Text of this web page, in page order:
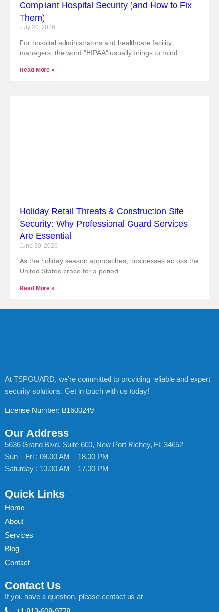
Compliant Hospital Security (and How to Fix
Them)
July 20, 2026
For hospital administrators and healthcare facility
managers, the word "HIPAA" usually brings to mind
Read More »
Holiday Retail Threats & Construction Site
Security: Why Professional Guard Services
Are Essential
June 30, 2026
As the holiday season approaches, businesses across the
United States brace for a period
Read More »
At TSPGUARD, we’re committed to providing reliable and expert
security solutions. Get in touch with us today!
License Number: B1600249
Our Address
5636 Grand Blvd, Suite 600, New Port Richey, FL 34652
Sun – Fri : 09.00 AM – 18.00 PM
Saturday : 10.00 AM – 17.00 PM
Quick Links
Home
About
Services
Blog
Contact
Contact Us
If you have a question, please contact us at